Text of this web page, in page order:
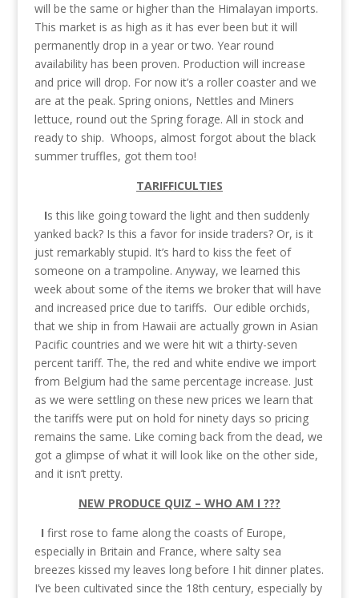
will be the same or higher than the Himalayan imports.
This market is as high as it has ever been but it will
permanently drop in a year or two. Year round
availability has been proven. Production will increase
and price will drop. For now it’s a roller coaster and we
are at the peak. Spring onions, Nettles and Miners
lettuce, round out the Spring forage. All in stock and
ready to ship. Whoops, almost forgot about the black
summer truffles, got them too!
TARIFFICULTIES
Is this like going toward the light and then suddenly
yanked back? Is this a favor for inside traders? Or, is it
just remarkably stupid. It’s hard to kiss the feet of
someone on a trampoline. Anyway, we learned this
week about some of the items we broker that will have
and increased price due to tariffs. Our edible orchids,
that we ship in from Hawaii are actually grown in Asian
Pacific countries and we were hit wit a thirty-seven
percent tariff. The, the red and white endive we import
from Belgium had the same percentage increase. Just
as we were settling on these new prices we learn that
the tariffs were put on hold for ninety days so pricing
remains the same. Like coming back from the dead, we
got a glimpse of what it will look like on the other side,
and it isn’t pretty.
NEW PRODUCE QUIZ – WHO AM I ???
I first rose to fame along the coasts of Europe,
especially in Britain and France, where salty sea
breezes kissed my leaves long before I hit dinner plates.
I’ve been cultivated since the 18th century, especially by